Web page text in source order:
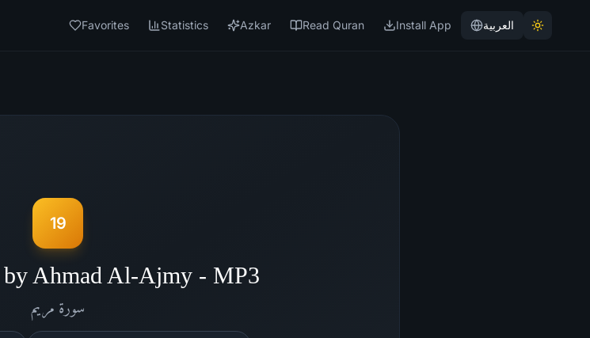
Favorites Statistics Azkar Read Quran Install App العربية
19
by Ahmad Al-Ajmy - MP3
سورة مريم